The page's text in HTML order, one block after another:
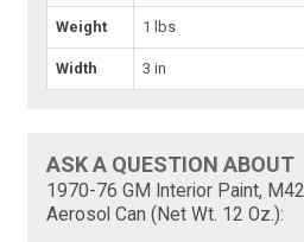
Weight 1 lbs
Width 3 in
ASK A QUESTION ABOUT
1970-76 GM Interior Paint,
Aerosol Can (Net Wt. 12 Oz.):